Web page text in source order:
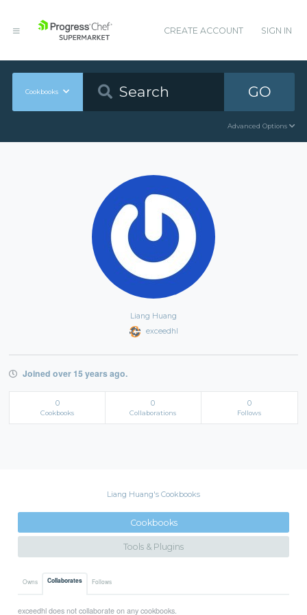
CREATE ACCOUNT SIGN IN
Cookbooks GO
Advanced Options
Liang Huang
exceedhl
Joined over 15 years ago.
0
Cookbooks
0
Collaborations
0
Follows
Liang Huang's Cookbooks
Cookbooks
Tools & Plugins
Owns Collaborates Follows
exceedhl does not collaborate on any cookbooks.